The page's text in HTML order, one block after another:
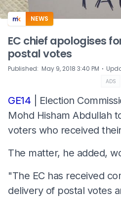
NEWS
EC chief apologises
postal votes
Published: May 9, 2018 3:40 PM ⋅
ADS
GE14 | Election
Mohd Hisham Abdullah
voters who received
The matter, he added,
"The EC has received
delivery of postal votes